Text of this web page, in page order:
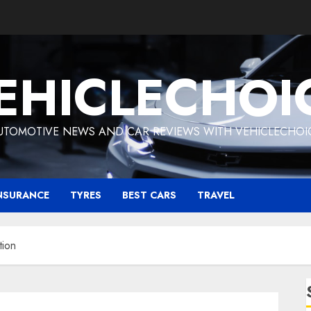
NEWS AND CAR REVIEWS WITH
TYRES BEST CARS TRAVEL